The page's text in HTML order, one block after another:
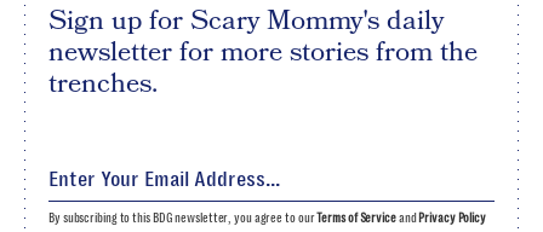
Sign up for Scary Mommy's daily
newsletter for more stories from the
trenches.
By subscribing to this BDG newsletter, you agree to ourTerms of Serviceand Privacy Policy